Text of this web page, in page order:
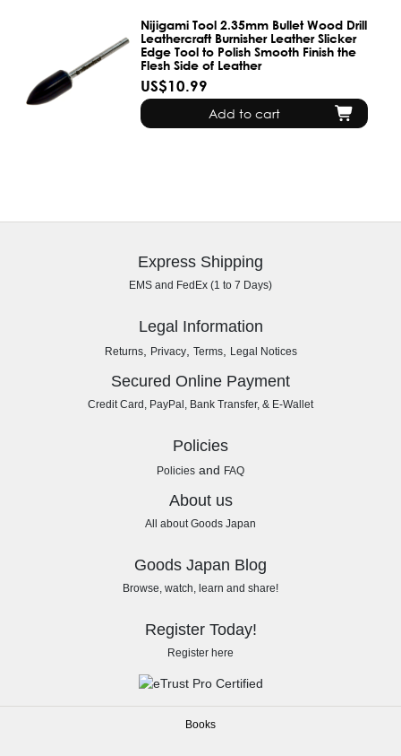
Nijigami Tool 2.35mm Bullet Wood Drill
Leathercraft Burnisher Leather Slicker
Edge Tool to Polish Smooth Finish the
Flesh Side of Leather
US$10.99
Add to cart
Express Shipping
EMS and FedEx (1 to 7 Days)
Legal Information
Returns, Privacy, Terms, Legal Notices
Secured Online Payment
Credit Card, PayPal, Bank Transfer, & E-Wallet
Policies
Policies and FAQ
About us
All about Goods Japan
Goods Japan Blog
Browse, watch, learn and share!
Register Today!
Register here
Books